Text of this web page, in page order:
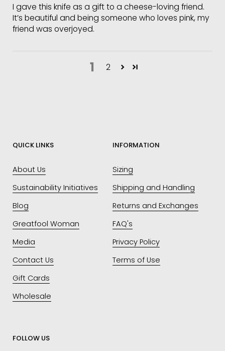
I gave this knife as a gift to a cheese-loving friend.
It’s beautiful and being someone who loves pink, my
friend was overjoyed.
1 2
QUICK LINKS
About Us
Sustainability Initiatives
Blog
Greatfool Woman
Media
Contact Us
Gift Cards
Wholesale
INFORMATION
Sizing
Shipping and Handling
Returns and Exchanges
FAQ's
Privacy Policy
Terms of Use
FOLLOW US